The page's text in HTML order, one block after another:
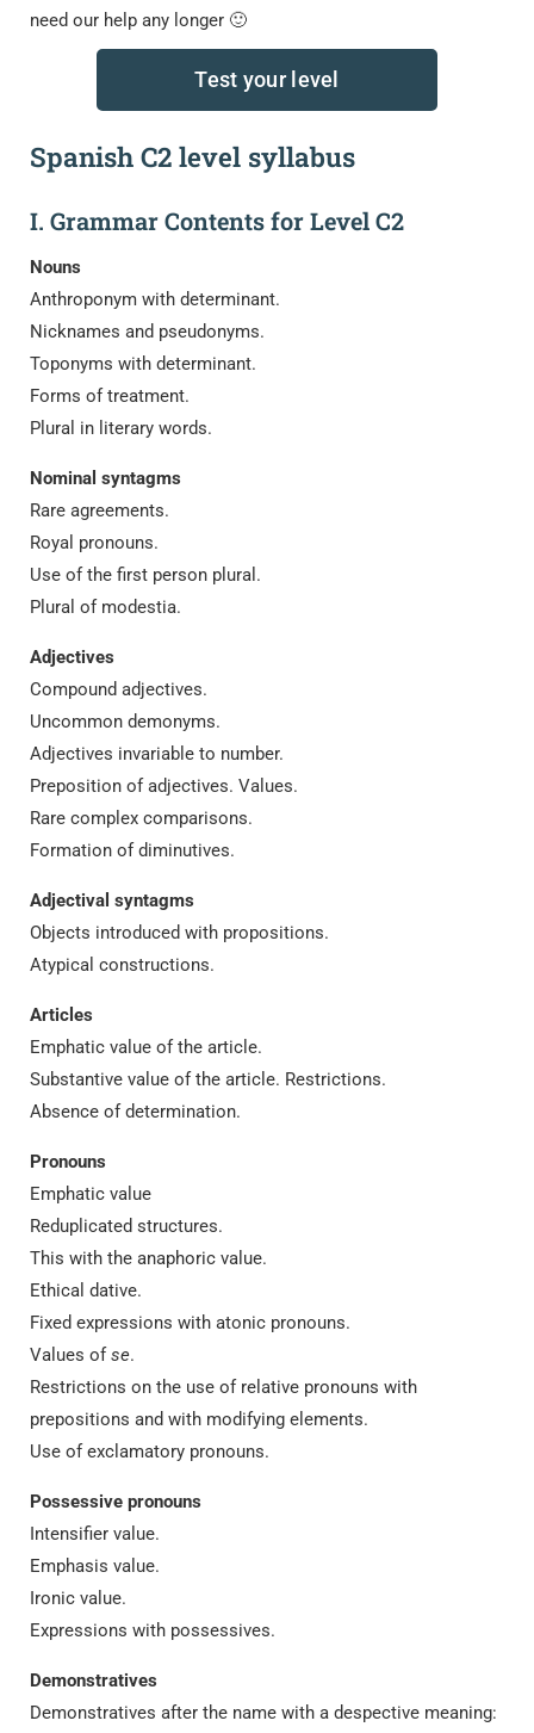
need our help any longer 🙂
Test your level
Spanish C2 level syllabus
I. Grammar Contents for Level C2
Nouns
Anthroponym with determinant.
Nicknames and pseudonyms.
Toponyms with determinant.
Forms of treatment.
Plural in literary words.
Nominal syntagms
Rare agreements.
Royal pronouns.
Use of the first person plural.
Plural of modestia.
Adjectives
Compound adjectives.
Uncommon demonyms.
Adjectives invariable to number.
Preposition of adjectives. Values.
Rare complex comparisons.
Formation of diminutives.
Adjectival syntagms
Objects introduced with propositions.
Atypical constructions.
Articles
Emphatic value of the article.
Substantive value of the article. Restrictions.
Absence of determination.
Pronouns
Emphatic value
Reduplicated structures.
This with the anaphoric value.
Ethical dative.
Fixed expressions with atonic pronouns.
Values ofse.
Restrictions on the use of relative pronouns with
prepositions and with modifying elements.
Use of exclamatory pronouns.
Possessive pronouns
Intensifier value.
Emphasis value.
Ironic value.
Expressions with possessives.
Demonstratives
Demonstratives after the name with a despective meaning: